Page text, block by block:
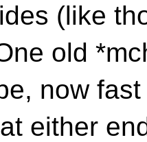
(like
old
now
either